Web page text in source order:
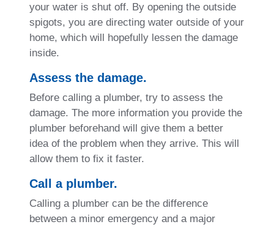
your water is shut off. By opening the outside
spigots, you are directing water outside of your
home, which will hopefully lessen the damage
inside.
Assess the damage.
Before calling a plumber, try to assess the
damage. The more information you provide the
plumber beforehand will give them a better
idea of the problem when they arrive. This will
allow them to fix it faster.
Call a plumber.
Calling a plumber can be the difference
between a minor emergency and a major